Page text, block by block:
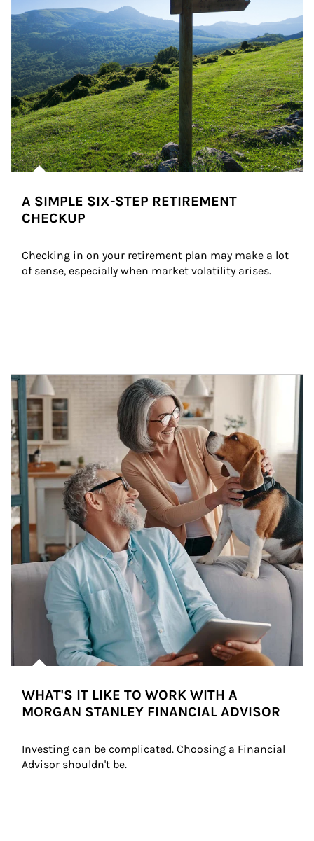
A SIMPLE SIX-STEP RETIREMENT
CHECKUP
Checking in on your retirement plan may make a lot
of sense, especially when market volatility arises.
Article Image
WHAT'S IT LIKE TO WORK WITH A
MORGAN STANLEY FINANCIAL ADVISOR
Investing can be complicated. Choosing a Financial
Advisor shouldn't be.